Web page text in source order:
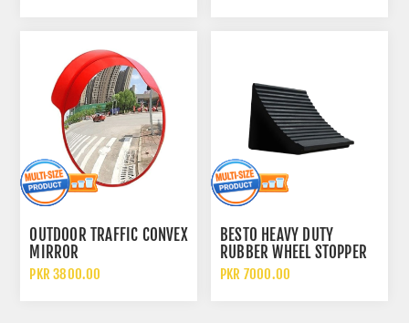
OUTDOOR TRAFFIC CONVEX
MIRROR
PKR 3800.00
BESTO HEAVY DUTY
RUBBER WHEEL STOPPER
CHOCKS
PKR 7000.00